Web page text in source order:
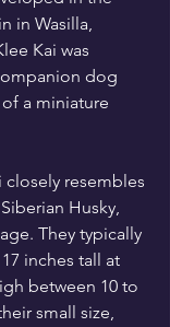
in Wasilla,
Kai was
dog
a miniature
closely resembles
Husky,
They typically
inches tall at
between 10 to
small size,